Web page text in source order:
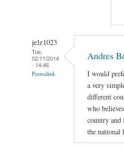
jelz1023
Tue,
02/11/2014
- 14:46
Permalink
Andres
I would
a very
different
who
country and
the national